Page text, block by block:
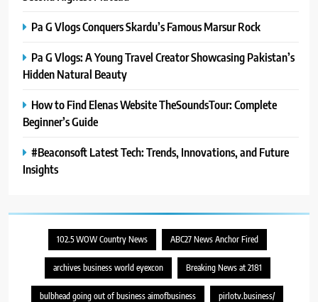
Pa G Vlogs Conquers Skardu’s Famous Marsur Rock
Pa G Vlogs: A Young Travel Creator Showcasing Pakistan’s
Hidden Natural Beauty
How to Find Elenas Website TheSoundsTour: Complete
Beginner’s Guide
#Beaconsoft Latest Tech: Trends, Innovations, and Future
Insights
102.5 WOW Country News ABC27 News Anchor Fired
archives business world eyexcon Breaking News at 2181
bulbhead going out of business aimofbusiness pirlotv.business/